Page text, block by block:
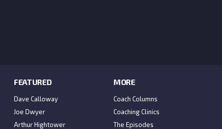
FEATURED
Dave Calloway
Joe Dwyer
Arthur Hightower
MORE
Coach Columns
Coaching Clinics
The Episodes